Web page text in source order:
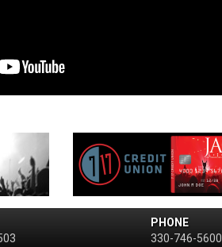
PHONE
330-746-5600